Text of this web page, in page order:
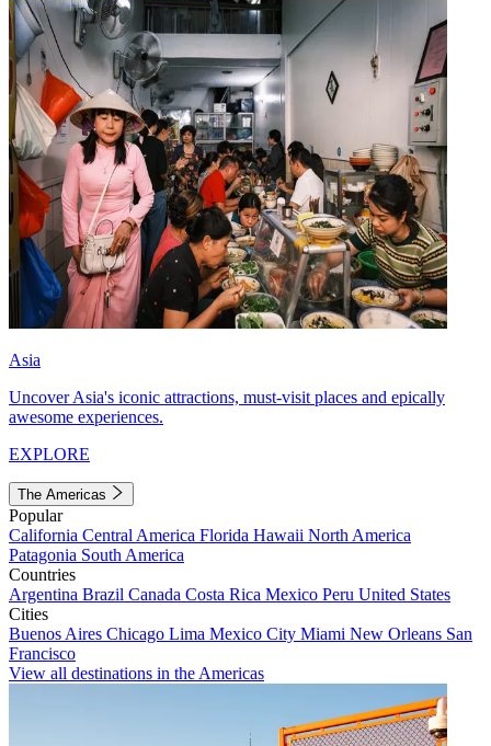
Asia
Uncover Asia's iconic attractions, must-visit places and epically
awesome experiences.
EXPLORE
The Americas
Popular
California Central America Florida Hawaii North America
Patagonia South America
Countries
Argentina Brazil Canada Costa Rica Mexico Peru United States
Cities
Buenos Aires Chicago Lima Mexico City Miami New Orleans San
Francisco
View all destinations in the Americas